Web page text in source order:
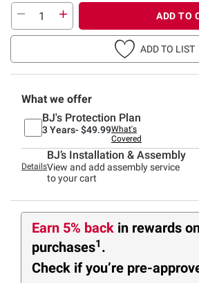
ADD TO
ADD TO LIST
What we offer
BJ's Protection Plan
3 Years- $49.99What's
Covered
Details
BJ’s Installation & Assembly
View and add assembly service
to your cart
Earn 5% back in rewards
purchases1 .
Check if you’re pre-